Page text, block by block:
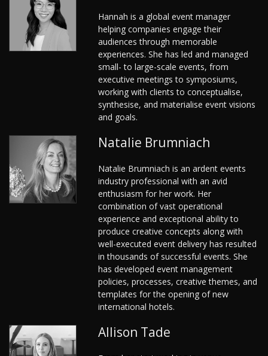
Hannah is a global event manager
helping companies engage their
audiences through memorable
experiences. She has led and managed
small- to large-scale events, from
executive meetings to symposiums,
working with clients to conceptualise,
synthesise, and materialise event visions
and goals.
Natalie Brumniach
Natalie Brumniach is an ardent events
industry professional with an avid
enthusiasm for her work. Her
combination of vast operational
experience and exceptional ability to
produce creative concepts along with
well-executed event delivery has resulted
in thousands of successful events. She
has developed event management
policies, processes, creative themes, and
templates for the opening of new
international hotels.
Allison Tade